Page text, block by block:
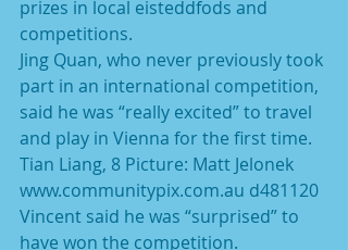
prizes in local eisteddfods and
competitions.
Jing Quan, who never previously took
part in an international competition,
said he was “really excited” to travel
and play in Vienna for the first time.
Tian Liang, 8 Picture: Matt Jelonek
www.communitypix.com.au d481120
Vincent said he was “surprised” to
have won the competition.